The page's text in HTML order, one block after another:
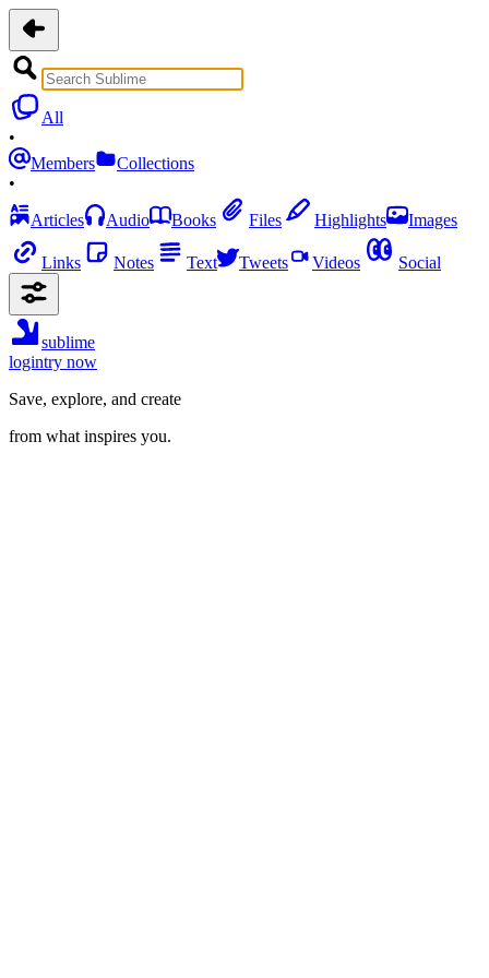
All
•
Members
Collections
•
Articles
Audio Books Files Highlights Images
Links Notes Text Tweets Videos Social
sublime
logintry now
Save, explore, and create
from what inspires you.